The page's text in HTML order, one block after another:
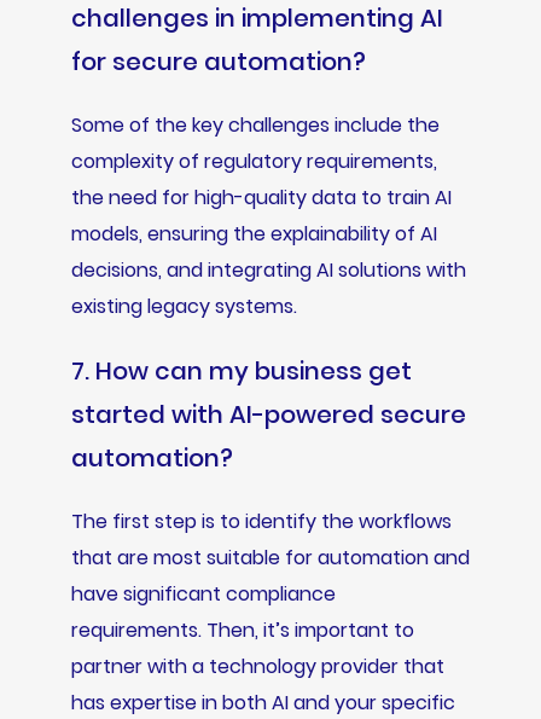
challenges in implementing AI
for secure automation?
Some of the key challenges include the
complexity of regulatory requirements,
the need for high-quality data to train AI
models, ensuring the explainability of AI
decisions, and integrating AI solutions with
existing legacy systems.
7. How can my business get
started with AI-powered secure
automation?
The first step is to identify the workflows
that are most suitable for automation and
have significant compliance
requirements. Then, it’s important to
partner with a technology provider that
has expertise in both AI and your specific